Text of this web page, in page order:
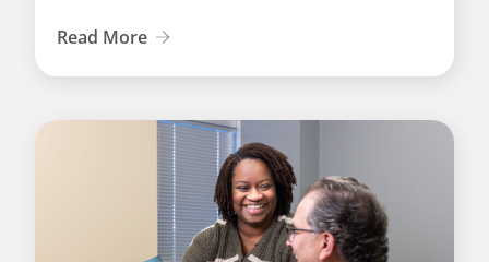
Read More